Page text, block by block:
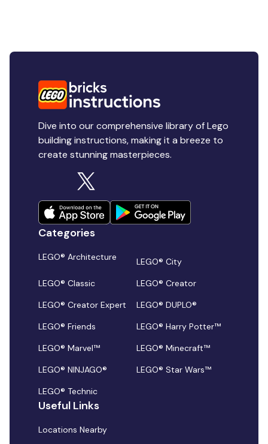
Dive into our comprehensive library of Lego
building instructions, making it a breeze to
create stunning masterpieces.
Categories
LEGO® Architecture
LEGO® City
LEGO® Classic
LEGO® Creator
LEGO® Creator Expert
LEGO® DUPLO®
LEGO® Friends
LEGO® Harry Potter™
LEGO® Marvel™
LEGO® Minecraft™
LEGO® NINJAGO®
LEGO® Star Wars™
LEGO® Technic
Useful Links
Locations Nearby